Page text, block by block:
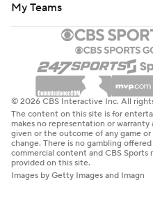
My Teams
© 2026 CBS Interactive Inc. All
The content on this site is for
makes no representation or
given or the outcome of any game
change. There is no gambling
commercial content and CBS Sports
provided on this site.
Images by Getty Images and Imagn